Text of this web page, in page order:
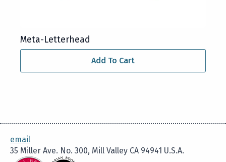
Meta-Letterhead
Add To Cart
email
35 Miller Ave. No. 300, Mill Valley CA 94941 U.S.A.